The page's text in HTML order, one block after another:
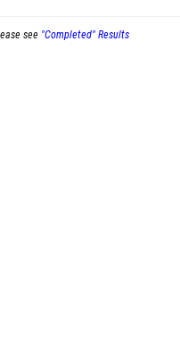
see "Completed" Results